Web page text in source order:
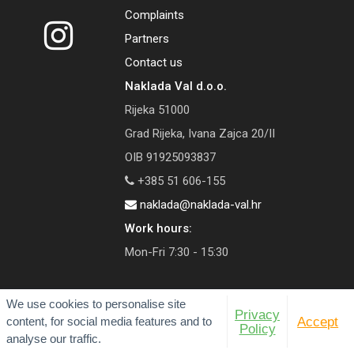
We use cookies to personalise site
content, for social media features and to
analyse our traffic.
Privacy
Policy
Accept
Complaints
Partners
Contact us
Naklada Val d.o.o.
Rijeka 51000
Grad Rijeka, Ivana Zajca 20/II
OIB 91925093837
+385 51 606-155
naklada@naklada-val.hr
Work hours:
Mon-Fri 7:30 - 15:30
© 2026 Val Publishing House